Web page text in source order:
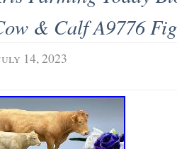
& Calf A9776
14, 2023